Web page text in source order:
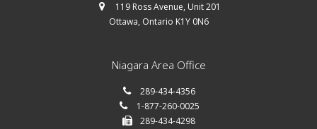
119 Ross Avenue, Unit 201
Ottawa, Ontario K1Y 0N6
Niagara Area Office
289-434-4356
1-877-260-0025
289-434-4298